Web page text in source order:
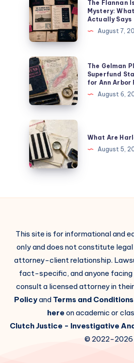
The Flannan
Mystery:
Actually Says
August 7,
The Gelman
Superfund
for Ann Arbor
August 6,
What Are
August 5,
This site is for informational and
only and does not constitute
attorney-client relationship.
fact-specific, and anyone facing
consult a licensed attorney in
Policyand Terms and Conditions
here on academic or
Clutch Justice - Investigative
© 2022-2026